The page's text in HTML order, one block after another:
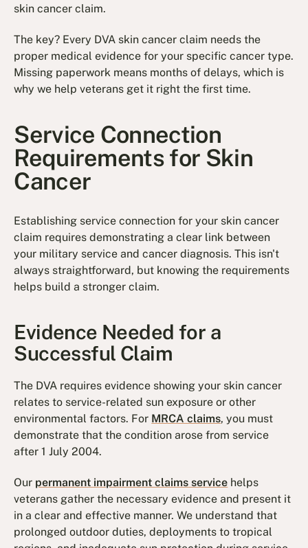
skin cancer claim.
The key? Every DVA skin cancer claim needs the
proper medical evidence for your specific cancer type.
Missing paperwork means months of delays, which is
why we help veterans get it right the first time.
Service Connection
Requirements for Skin
Cancer
Establishing service connection for your skin cancer
claim requires demonstrating a clear link between
your military service and cancer diagnosis. This isn't
always straightforward, but knowing the requirements
helps build a stronger claim.
Evidence Needed for a
Successful Claim
The DVA requires evidence showing your skin cancer
relates to service-related sun exposure or other
environmental factors. For MRCA claims, you must
demonstrate that the condition arose from service
after 1 July 2004.
Our permanent impairment claims service helps
veterans gather the necessary evidence and present it
in a clear and effective manner. We understand that
prolonged outdoor duties, deployments to tropical